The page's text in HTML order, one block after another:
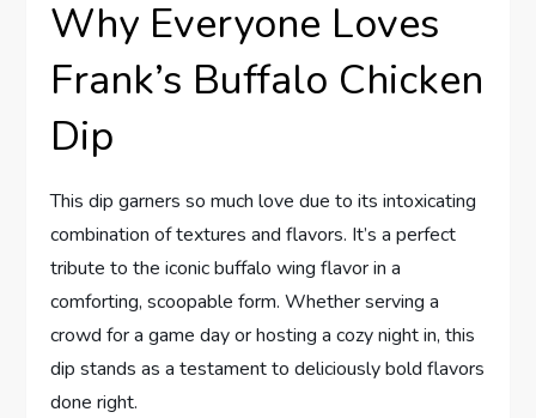
Why Everyone Loves
Frank’s Buffalo Chicken
Dip
This dip garners so much love due to its intoxicating
combination of textures and flavors. It’s a perfect
tribute to the iconic buffalo wing flavor in a
comforting, scoopable form. Whether serving a
crowd for a game day or hosting a cozy night in, this
dip stands as a testament to deliciously bold flavors
done right.